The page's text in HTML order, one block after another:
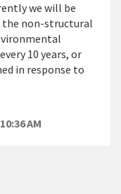
we will be
the non-structural
10 years, or
in response to
AM